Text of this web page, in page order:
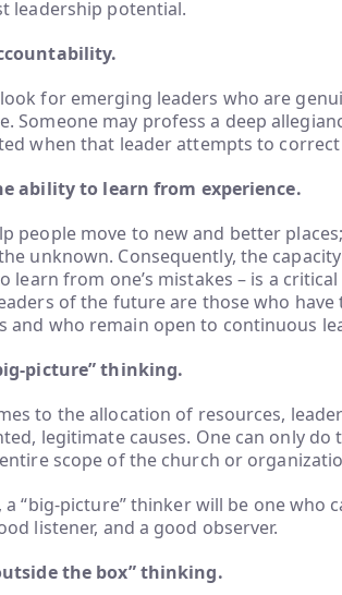
leadership potential.
for emerging leaders who are
Someone may profess a deep
when that leader attempts to
ability to learn from experience.
people move to new and better
unknown. Consequently, the
learn from one’s mistakes – is a
of the future are those who
and who remain open to continuous
picture” thinking.
to the allocation of resources,
legitimate causes. One can only do
scope of the church or
“big-picture” thinker will be one who
listener, and a good observer.
the box” thinking.